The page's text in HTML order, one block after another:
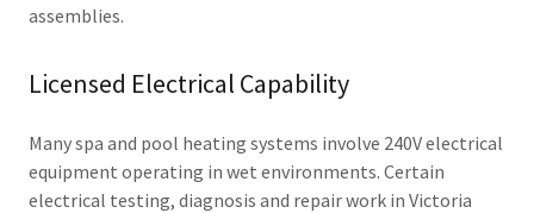
assemblies.
Licensed Electrical Capability
Many spa and pool heating systems involve 240V electrical
equipment operating in wet environments. Certain
electrical testing, diagnosis and repair work in Victoria